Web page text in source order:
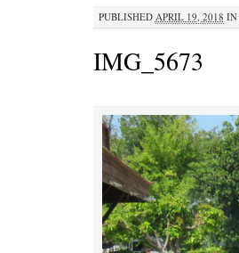
PUBLISHED APRIL 19, 2018 IN
IMG_5673